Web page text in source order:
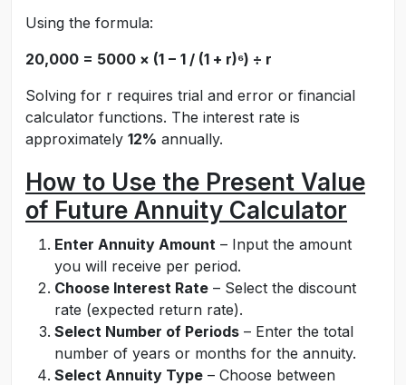
Using the formula:
20,000 = 5000 × (1 − 1 / (1 + r)⁶) ÷ r
Solving for r requires trial and error or financial
calculator functions. The interest rate is
approximately 12% annually.
How to Use the Present Value
of Future Annuity Calculator
Enter Annuity Amount – Input the amount
you will receive per period.
Choose Interest Rate – Select the discount
rate (expected return rate).
Select Number of Periods – Enter the total
number of years or months for the annuity.
Select Annuity Type – Choose between